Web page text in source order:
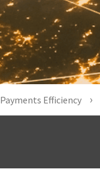
Payments Efficiency